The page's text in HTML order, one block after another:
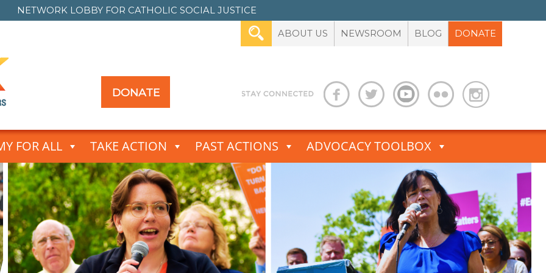
NETWORK LOBBY FOR CATHOLIC SOCIAL JUSTICE
ABOUT US NEWSROOM BLOG DONATE
DONATE
FOR ALL TAKE ACTION PAST ACTIONS ADVOCACY TOOLBOX